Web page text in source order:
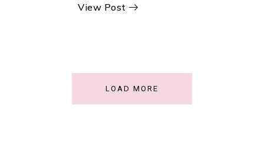
View Post
LOAD MORE